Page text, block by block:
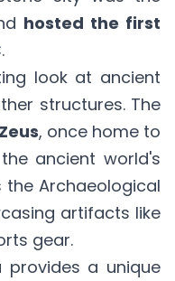
hosted the first
look at ancient
structures. The
, once home to
ancient world's
the Archaeological
artifacts like
gear.
provides a unique